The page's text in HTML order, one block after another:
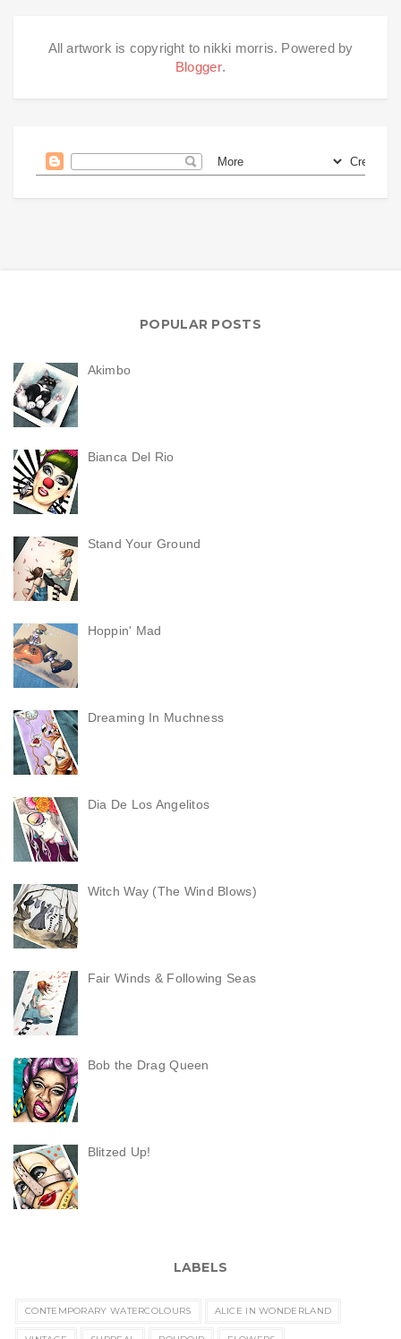
All artwork is copyright to nikki morris. Powered by
Blogger.
POPULAR POSTS
Akimbo
Bianca Del Rio
Stand Your Ground
Hoppin' Mad
Dreaming In Muchness
Dia De Los Angelitos
Witch Way (The Wind Blows)
Fair Winds & Following Seas
Bob the Drag Queen
Blitzed Up!
LABELS
CONTEMPORARY WATERCOLOURS ALICE IN WONDERLAND